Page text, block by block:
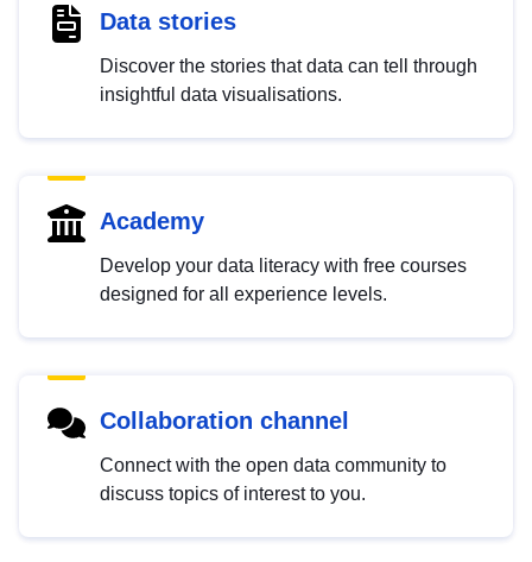
Data stories
Discover the stories that data can tell through
insightful data visualisations.
Academy
Develop your data literacy with free courses
designed for all experience levels.
Collaboration channel
Connect with the open data community to
discuss topics of interest to you.